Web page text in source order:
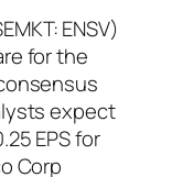
ENSV)
for the
expect
EPS for
Corp